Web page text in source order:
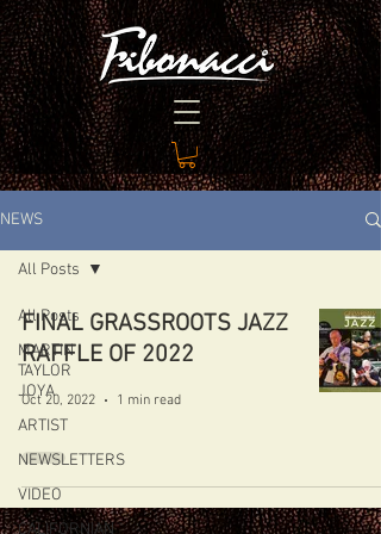
NEWS
All Posts
MARTIN
TAYLOR
JOYA
ARTIST
NEWSLETTERS
VIDEO
CALIFORNIAN
All Posts
FINAL GRASSROOTS JAZZ
RAFFLE OF 2022
Oct 20, 2022 1 min read